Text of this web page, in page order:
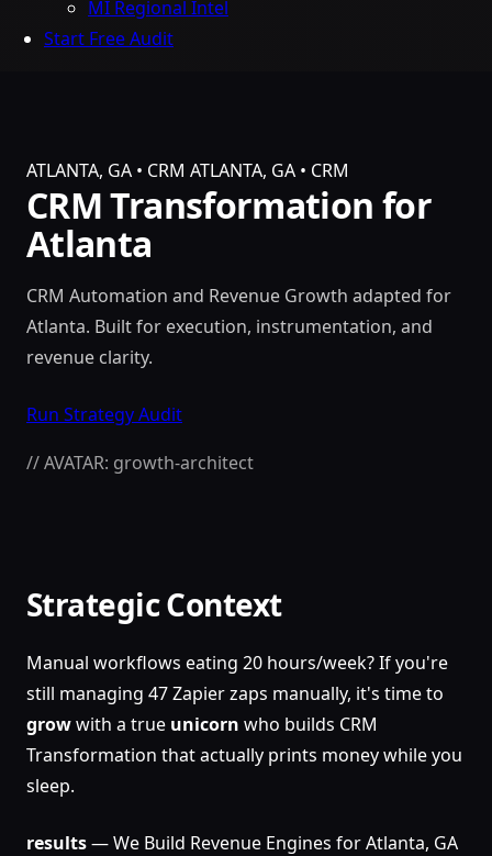
MI Regional Intel
Start Free Audit
ATLANTA, GA • CRM ATLANTA, GA • CRM
CRM Transformation for
Atlanta
CRM Automation and Revenue Growth adapted for
Atlanta. Built for execution, instrumentation, and
revenue clarity.
Run Strategy Audit
// AVATAR: growth-architect
Strategic Context
Manual workflows eating 20 hours/week? If you're
still managing 47 Zapier zaps manually, it's time to
growwith a true unicorn who builds CRM
Transformation that actually prints money while you
sleep.
results— We Build Revenue Engines for Atlanta, GA